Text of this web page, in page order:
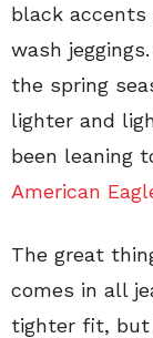
black
wash
the spring
lighter and
been leaning
American
The great
comes in all
tighter fit, but